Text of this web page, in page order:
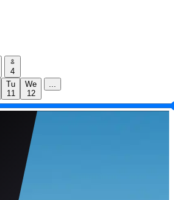
4
Tu
11
We
12
...